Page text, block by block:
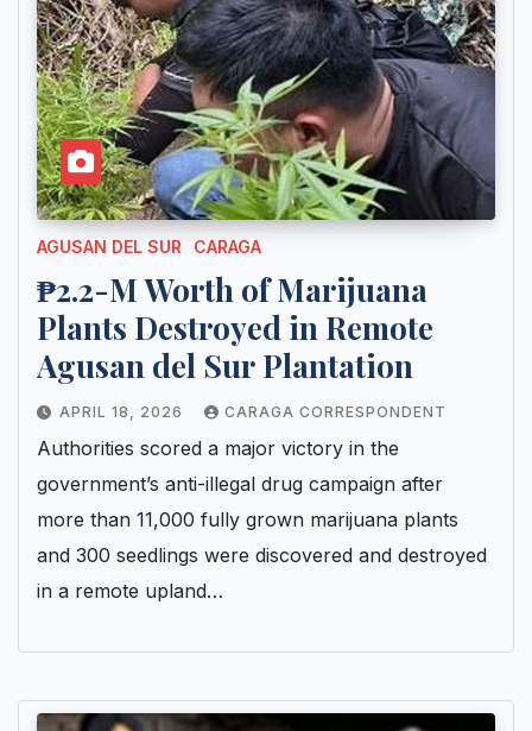
AGUSAN DEL SUR CARAGA
₱2.2-M Worth of Marijuana
Plants Destroyed in Remote
Agusan del Sur Plantation
APRIL 18, 2026 CARAGA CORRESPONDENT
Authorities scored a major victory in the
government’s anti-illegal drug campaign after
more than 11,000 fully grown marijuana plants
and 300 seedlings were discovered and destroyed
in a remote upland…